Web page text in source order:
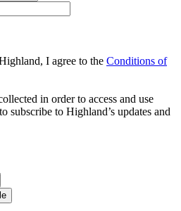
I agree to the Conditions of
in order to access and use
subscribe to Highland’s updates and